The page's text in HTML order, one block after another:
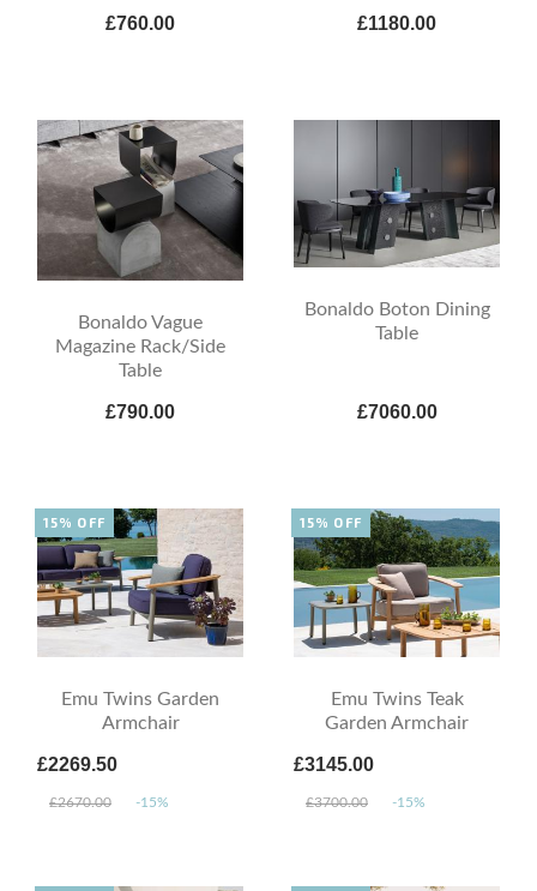
£760.00 £1180.00
Bonaldo Vague
Magazine Rack/Side
Table
£790.00
Bonaldo Boton Dining
Table
£7060.00
Emu Twins Garden
Armchair
£2269.50
£2670.00 -15%
15% OFF
Emu Twins Teak
Garden Armchair
£3145.00
£3700.00 -15%
15% OFF